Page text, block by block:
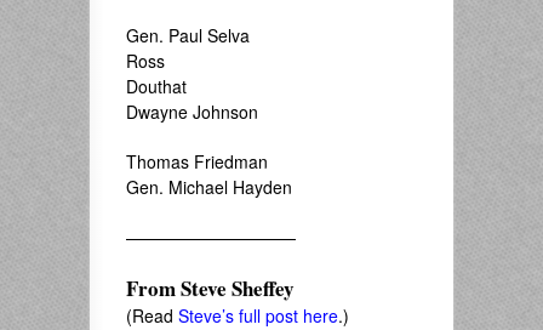
Gen. Paul Selva
Ross
Douthat
Dwayne Johnson
Thomas Friedman
Gen. Michael Hayden
——————————
FromSteve Sheffey
(Read Steve’s full post here.)